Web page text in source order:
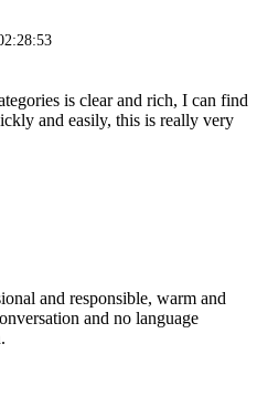
is clear and rich, I can find
and easily, this is really very
and responsible, warm and
and no language